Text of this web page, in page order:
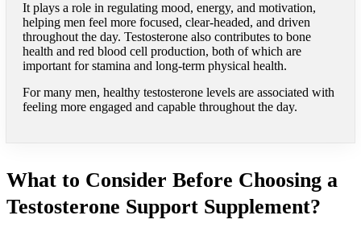
It plays a role in regulating mood, energy, and motivation,
helping men feel more focused, clear-headed, and driven
throughout the day. Testosterone also contributes to bone
health and red blood cell production, both of which are
important for stamina and long-term physical health.
For many men, healthy testosterone levels are associated with
feeling more engaged and capable throughout the day.
What to Consider Before Choosing a
Testosterone Support Supplement?